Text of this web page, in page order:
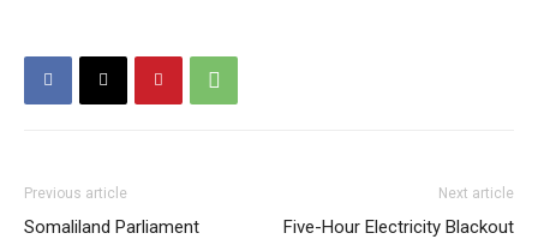
Previous article
Somaliland Parliament
Next article
Five-Hour Electricity Blackout